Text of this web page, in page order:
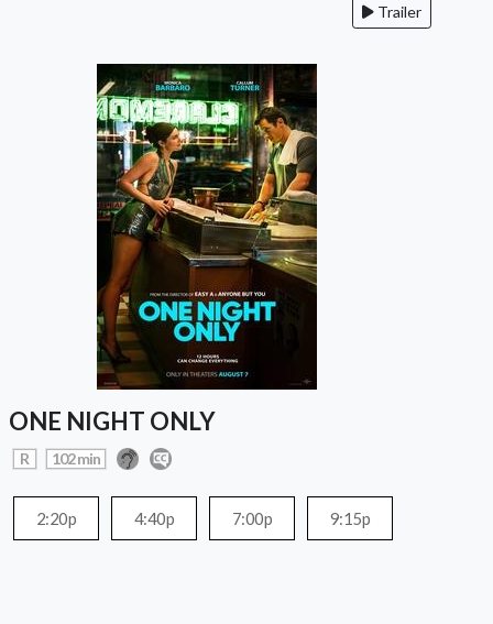
Trailer
ONE NIGHT ONLY
R 102 min
2:20p 4:40p 7:00p 9:15p